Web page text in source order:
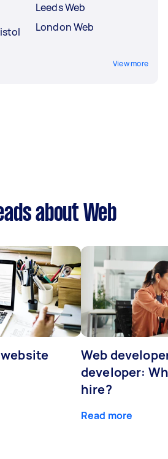
Leeds Web
London Web
View more
about Web
Web
developer:
hire?
Read more